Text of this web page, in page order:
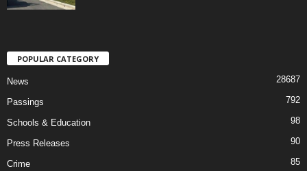
POPULAR CATEGORY
News 28687
Passings 792
Schools & Education 98
Press Releases 90
Crime 85